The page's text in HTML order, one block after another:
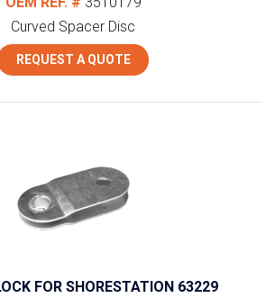
Curved Spacer Disc
REQUEST A QUOTE
FOR SHORESTATION 63229